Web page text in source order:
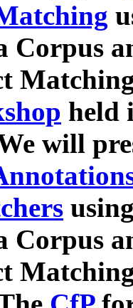
Corpus
held
will
Corpus